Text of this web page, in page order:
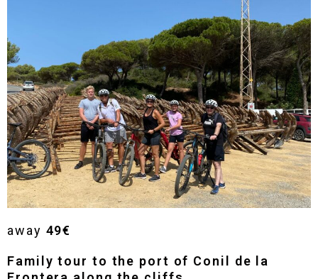
away 49€
Family tour to the port of Conil de la